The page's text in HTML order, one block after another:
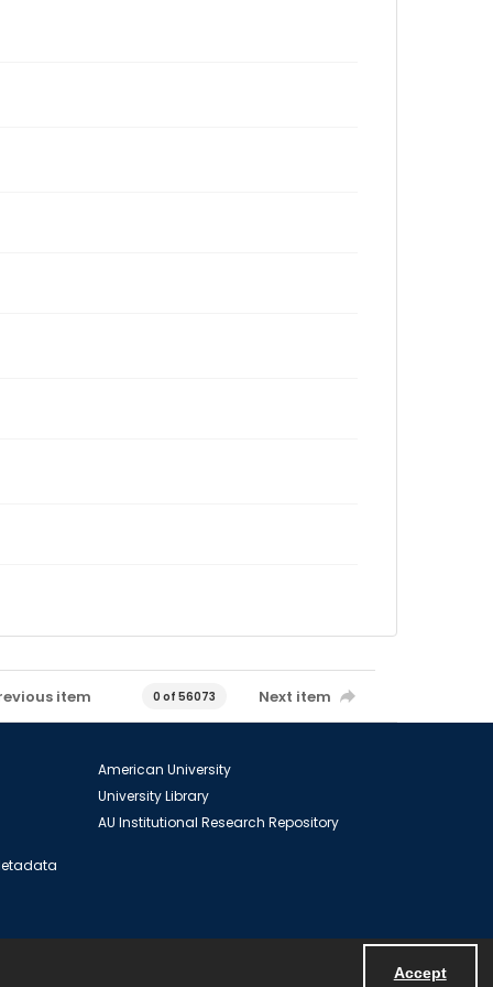
Accept
item 0 of 56073 Next item
American University
University Library
AU Institutional Research Repository